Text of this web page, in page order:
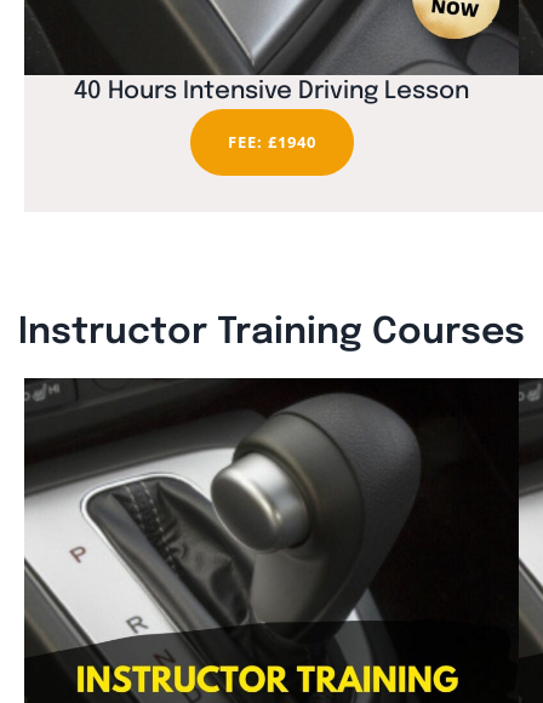
40 Hours Intensive Driving Lesson
FEE: £1940
Instructor Training Courses